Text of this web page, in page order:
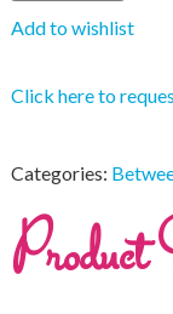
Add to wishlist
Click here to
Categories:
Product